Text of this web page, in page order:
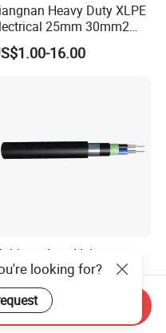
Heavy Duty XLPE
25mm 30mm2
35mm 70mm 240mm2
Copper Electric
16.00
Low Voltage
or Aluminum
XLPE Insulated
Wire Armour PVC
Electric Power
looking for?